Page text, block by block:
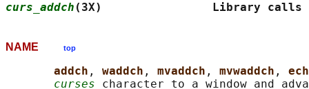
curs_addch (3X)
NAME top
addch , waddch , mvaddch , mvwaddch ,
curses